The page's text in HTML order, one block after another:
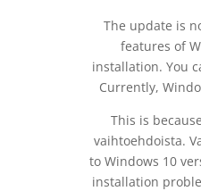
The update is
features of
installation. You
Currently,
This is
vaihtoehdoista.
to Windows 10
installation